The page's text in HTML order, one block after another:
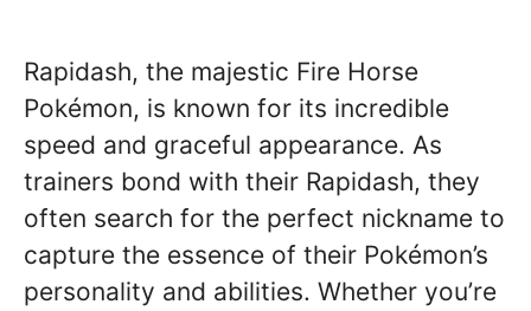
Rapidash, the majestic Fire Horse
Pokémon, is known for its incredible
speed and graceful appearance. As
trainers bond with their Rapidash, they
often search for the perfect nickname to
capture the essence of their Pokémon’s
personality and abilities. Whether you’re